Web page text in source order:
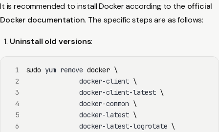
It is recommended to install Docker according to the official
Docker documentation. The specific steps are as follows:
Uninstall old versions:
1 sudo yum remove docker \
2
              docker-client
\
3
              docker-client-latest
\
4
              docker-common
\
5
              docker-latest
\
6
              docker-latest-logrotate
\